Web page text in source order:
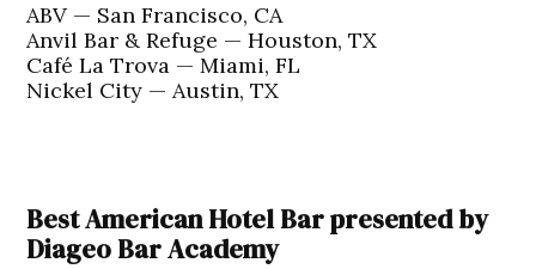
ABV — San Francisco, CA
Anvil Bar & Refuge — Houston, TX
Café La Trova — Miami, FL
Nickel City — Austin, TX
Best American Hotel Bar presented by
Diageo Bar Academy